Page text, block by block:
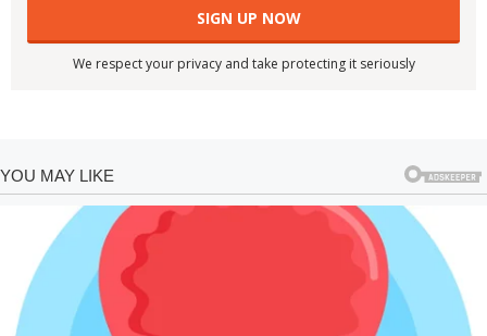
We respect your privacy and take protecting it seriously